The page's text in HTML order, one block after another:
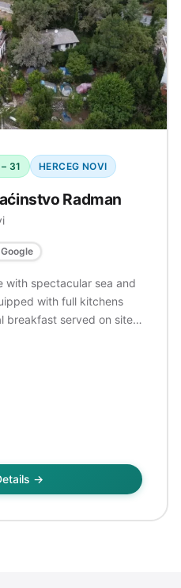
31 HERCEG NOVI
Radman
Google
with spectacular sea and
with full kitchens
breakfast served on site.
→